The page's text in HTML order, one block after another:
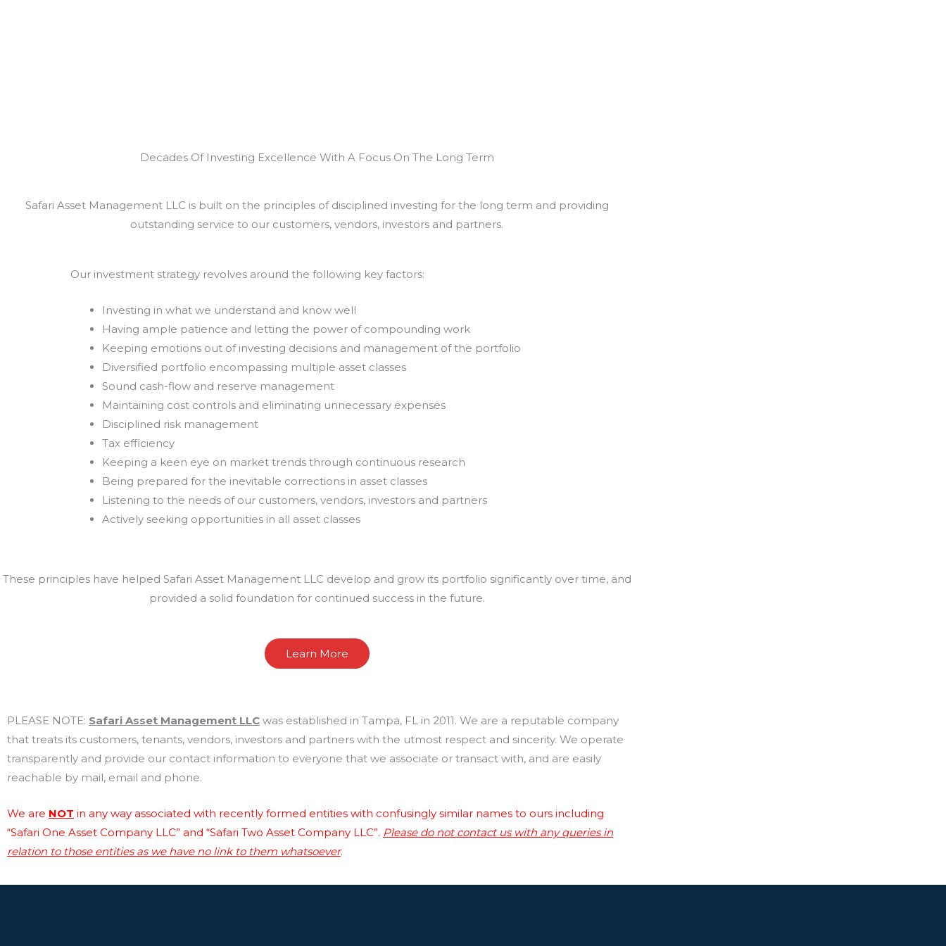
Decades Of Investing Excellence With A Focus On The Long Term
Safari Asset Management LLC is built on the principles of disciplined investing for the long term and providing
outstanding service to our customers, vendors, investors and partners.
Our investment strategy revolves around the following key factors:
Investing in what we understand and know well
Having ample patience and letting the power of compounding work
Keeping emotions out of investing decisions and management of the portfolio
Diversified portfolio encompassing multiple asset classes
Sound cash-flow and reserve management
Maintaining cost controls and eliminating unnecessary expenses
Disciplined risk management
Tax efficiency
Keeping a keen eye on market trends through continuous research
Being prepared for the inevitable corrections in asset classes
Listening to the needs of our customers, vendors, investors and partners
Actively seeking opportunities in all asset classes
These principles have helped Safari Asset Management LLC develop and grow its portfolio significantly over time, and
provided a solid foundation for continued success in the future.
Learn More
PLEASE NOTE: Safari Asset Management LLC was established in Tampa, FL in 2011. We are a reputable company
that treats its customers, tenants, vendors, investors and partners with the utmost respect and sincerity. We operate
transparently and provide our contact information to everyone that we associate or transact with, and are easily
reachable by mail, email and phone.
We are NOT in any way associated with recently formed entities with confusingly similar names to ours including
“Safari One Asset Company LLC” and “Safari Two Asset Company LLC”. Please do not contact us with any queries in
relation to those entities as we have no link to them whatsoever.